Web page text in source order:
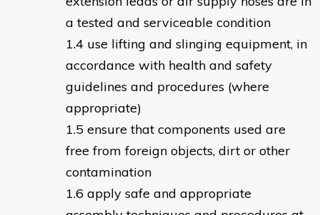
a tested and serviceable condition
use lifting and slinging equipment, in
accordance with health and safety
guidelines and procedures (where
appropriate)
ensure that components used are
free from foreign objects, dirt or other
contamination
apply safe and appropriate